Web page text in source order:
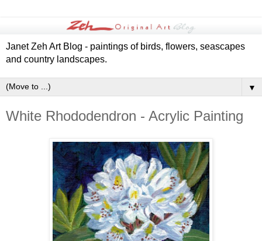
Janet Zeh Art Blog - paintings of birds, flowers, seascapes
and country landscapes.
▼
White Rhododendron - Acrylic Painting